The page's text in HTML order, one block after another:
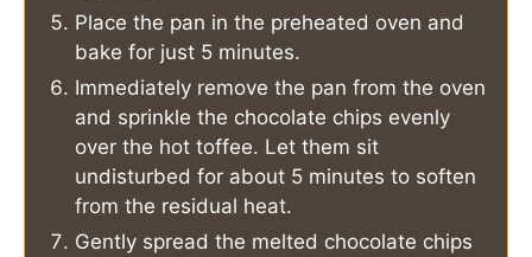
Place the pan in the preheated oven and
bake for just 5 minutes.
Immediately remove the pan from the oven
and sprinkle the chocolate chips evenly
over the hot toffee. Let them sit
undisturbed for about 5 minutes to soften
from the residual heat.
Gently spread the melted chocolate chips